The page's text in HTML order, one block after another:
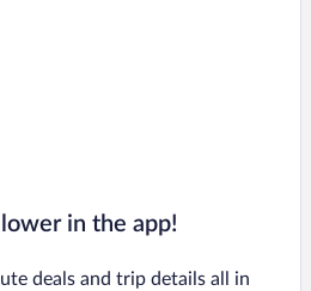
in the app!
deals and trip details all in